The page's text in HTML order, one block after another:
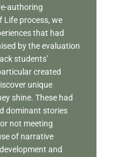
authoring
Life process, we
that had
by the evaluation
students’
created
unique
shine. These had
dominant stories
not meeting
of narrative
and